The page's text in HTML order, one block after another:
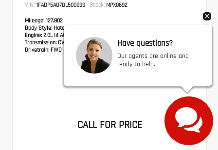
VIN: 1FADP5AU7DL500839 Stock: MPX0692
Mileage: 127,802
Body Style: Hatchback
Engine: 2.0L I4 Atkinson-Cycle Hybrid
Transmission: CVT
Drivetrain: FWD
CALL FOR PRICE
Have questions?
Our agents are online and
ready to help.